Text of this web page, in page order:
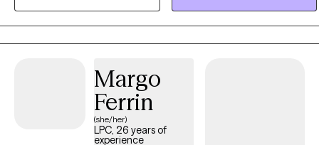
Margo
Ferrin
(she/her)
LPC, 26 years of
experience